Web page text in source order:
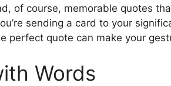
of course, memorable quotes
sending a card to your
perfect quote can make your
Words